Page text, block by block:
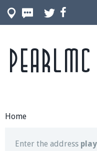
Home
Join our Discord
out of game!
Enter the address
Pearlmc